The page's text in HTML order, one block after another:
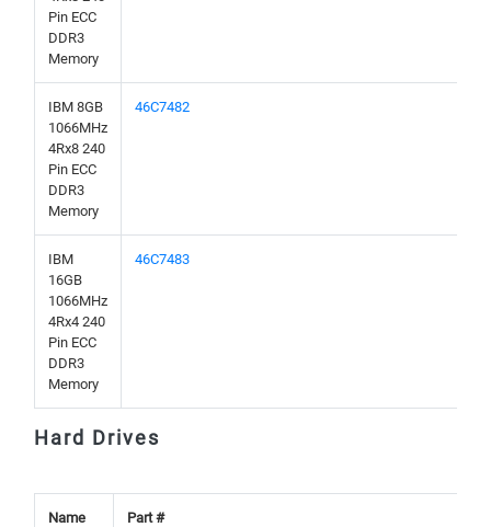
Pin ECC
DDR3
Memory
IBM 8GB
1066MHz
4Rx8 240
Pin ECC
DDR3
Memory
46C7482
IBM
16GB
1066MHz
4Rx4 240
Pin ECC
DDR3
Memory
46C7483
Hard Drives
Name Part #